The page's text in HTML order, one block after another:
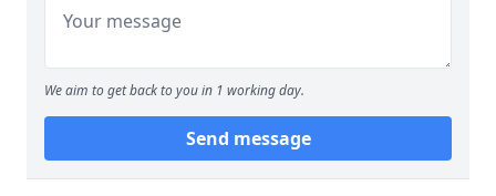
We aim to get back to you in 1 working day.
Send message